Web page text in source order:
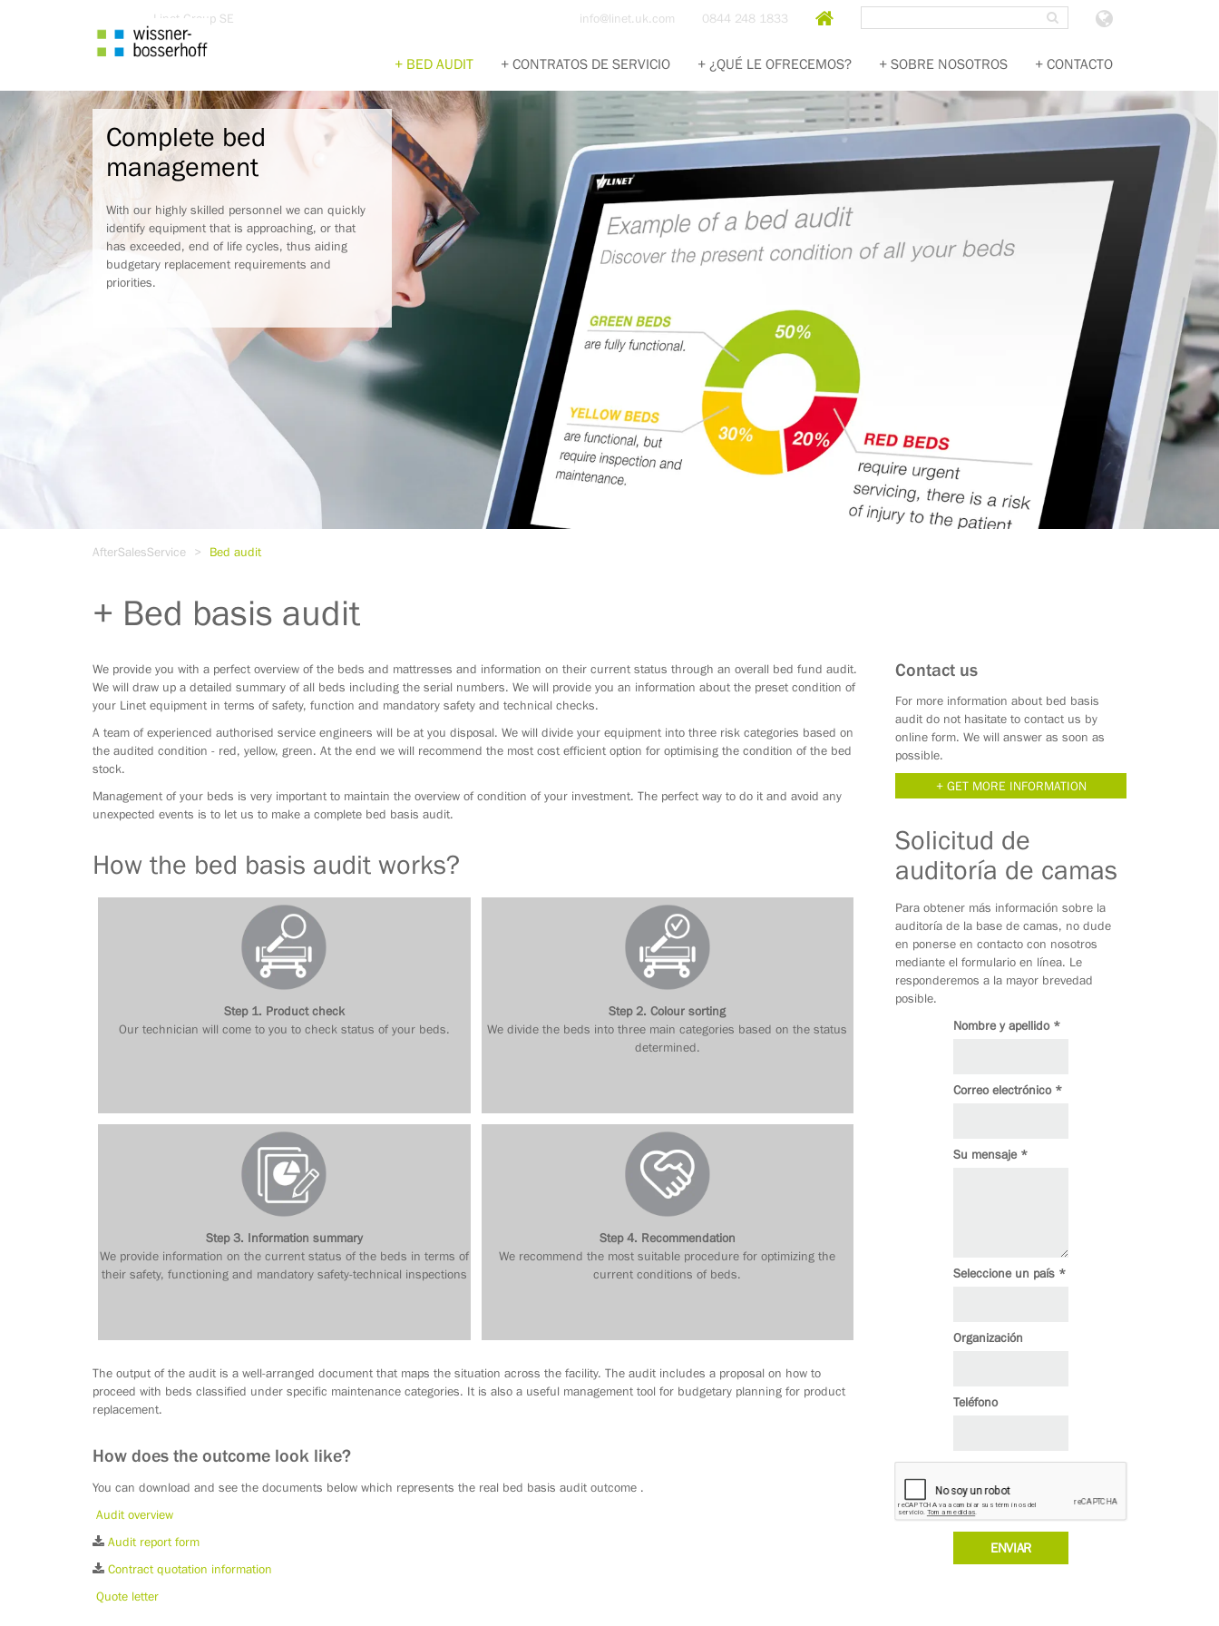
Go
to
search
Linet Group SE info@linet.uk.com 0844 248 1833 Homepage SEARCH Choose
BED AUDIT CONTRATOS DE SERVICIO ¿QUÉ LE OFRECEMOS? SOBRE NOSOTROS CONTACTO
Complete bed
management
With our highly skilled personnel we can quickly
identify equipment that is approaching, or that
has exceeded, end of life cycles, thus aiding
budgetary replacement requirements and
priorities.
AfterSalesService Bed audit
Bed basis audit
We provide you with a perfect overview of the beds and mattresses and information on their current status through an overall bed fund audit.
We will draw up a detailed summary of all beds including the serial numbers. We will provide you an information about the preset condition of
your Linet equipment in terms of safety, function and mandatory safety and technical checks.
A team of experienced authorised service engineers will be at you disposal. We will divide your equipment into three risk categories based on
the audited condition - red, yellow, green. At the end we will recommend the most cost efficient option for optimising the condition of the bed
stock.
Management of your beds is very important to maintain the overview of condition of your investment. The perfect way to do it and avoid any
unexpected events is to let us to make a complete bed basis audit.
How the bed basis audit works?
Step 1. Product check
Our technician will come to you to check status of your beds.
Step 2. Colour sorting
We divide the beds into three main categories based on the status
determined.
Step 3. Information summary
We provide information on the current status of the beds in terms of
their safety, functioning and mandatory safety-technical inspections
Step 4. Recommendation
We recommend the most suitable procedure for optimizing the
current conditions of beds.
The output of the audit is a well-arranged document that maps the situation across the facility. The audit includes a proposal on how to
proceed with beds classified under specific maintenance categories. It is also a useful management tool for budgetary planning for product
replacement.
How does the outcome look like?
You can download and see the documents below which represents the real bed basis audit outcome .
Audit overview
Audit report form
Contract quotation information
Quote letter
Contact us
For more information about bed basis
audit do not hasitate to contact us by
online form. We will answer as soon as
possible.
GET MORE INFORMATION
Solicitud de
auditoría de camas
Para obtener más información sobre la
auditoría de la base de camas, no dude
en ponerse en contacto con nosotros
mediante el formulario en línea. Le
responderemos a la mayor brevedad
posible.
Nombre y apellido *
Correo electrónico *
Su mensaje *
Seleccione un país *
Organización
Teléfono